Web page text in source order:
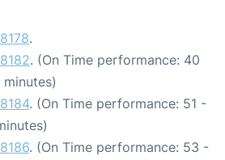
.
. (On Time performance: 40
. (On Time performance: 51 -
. (On Time performance: 53 -